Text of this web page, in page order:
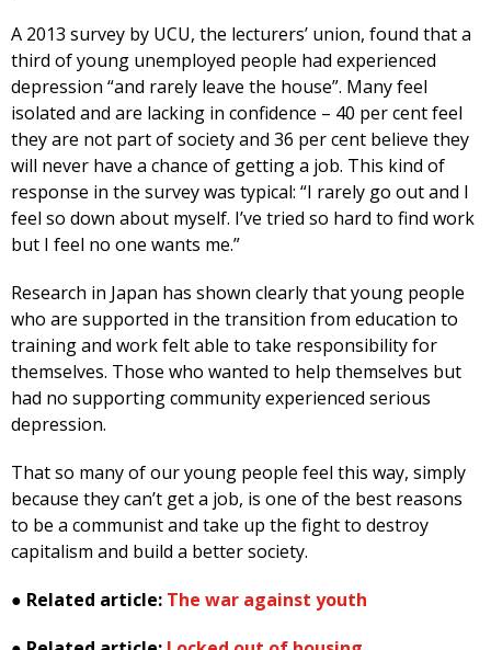
A 2013 survey by UCU, the lecturers’ union, found that a
third of young unemployed people had experienced
depression “and rarely leave the house”. Many feel
isolated and are lacking in confidence – 40 per cent feel
they are not part of society and 36 per cent believe they
will never have a chance of getting a job. This kind of
response in the survey was typical: “I rarely go out and I
feel so down about myself. I’ve tried so hard to find work
but I feel no one wants me.”
Research in Japan has shown clearly that young people
who are supported in the transition from education to
training and work felt able to take responsibility for
themselves. Those who wanted to help themselves but
had no supporting community experienced serious
depression.
That so many of our young people feel this way, simply
because they can’t get a job, is one of the best reasons
to be a communist and take up the fight to destroy
capitalism and build a better society.
● Related article: The war against youth